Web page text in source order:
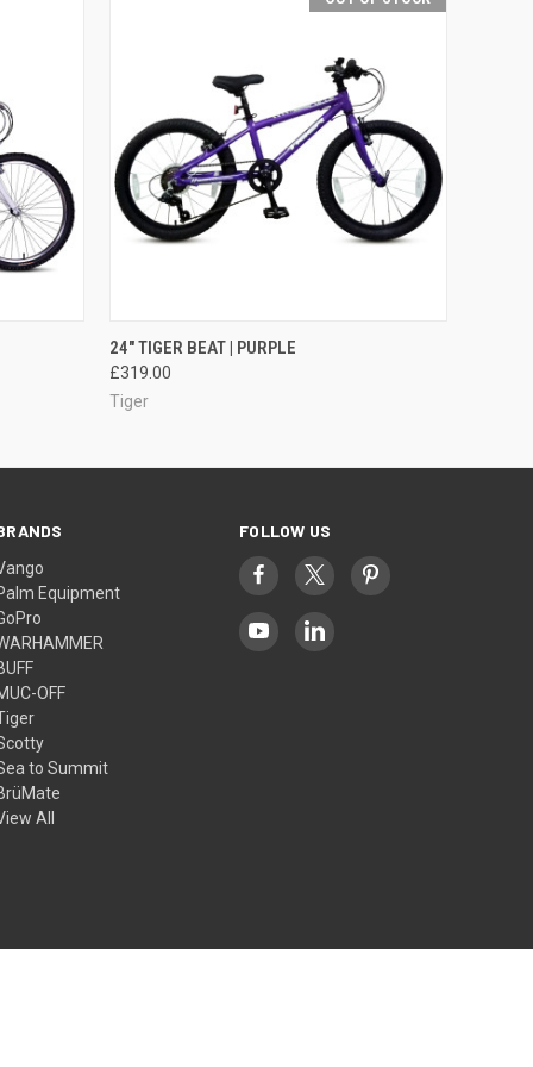
QUICK VIEW
24" TIGER BEAT | PURPLE
£319.00
Tiger
Equipment
OFF
to Summit
All
FOLLOW US